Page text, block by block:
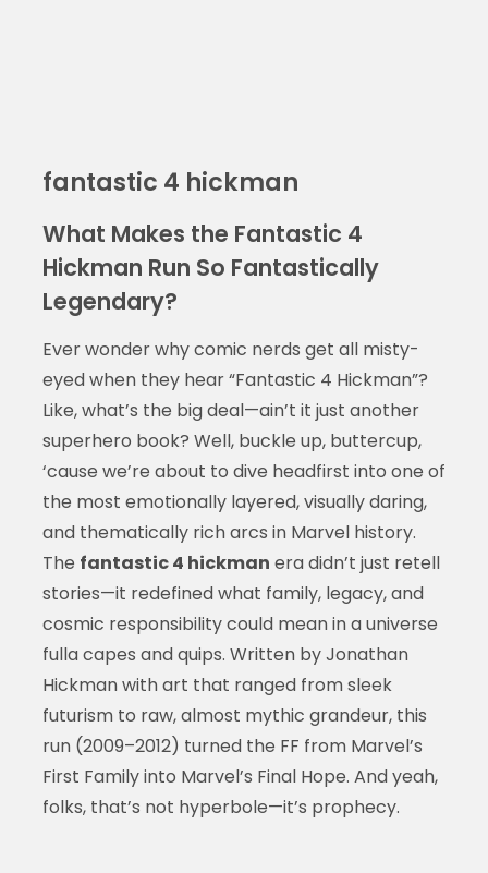
fantastic 4 hickman
What Makes the Fantastic 4
Hickman Run So Fantastically
Legendary?
Ever wonder why comic nerds get all misty-
eyed when they hear “Fantastic 4 Hickman”?
Like, what’s the big deal—ain’t it just another
superhero book? Well, buckle up, buttercup,
‘cause we’re about to dive headfirst into one of
the most emotionally layered, visually daring,
and thematically rich arcs in Marvel history.
The fantastic 4 hickman era didn’t just retell
stories—it redefined what family, legacy, and
cosmic responsibility could mean in a universe
fulla capes and quips. Written by Jonathan
Hickman with art that ranged from sleek
futurism to raw, almost mythic grandeur, this
run (2009–2012) turned the FF from Marvel’s
First Family into Marvel’s Final Hope. And yeah,
folks, that’s not hyperbole—it’s prophecy.